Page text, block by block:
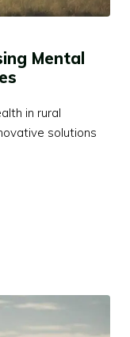
Mental
in rural
solutions